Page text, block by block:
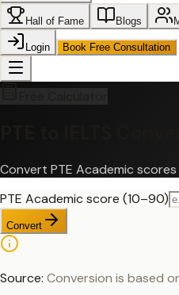
Hall of Fame Blogs
Login Book Free Consultation
Convert PTE Academic
PTE Academic score (10–90)
Convert
Source: Conversion is based